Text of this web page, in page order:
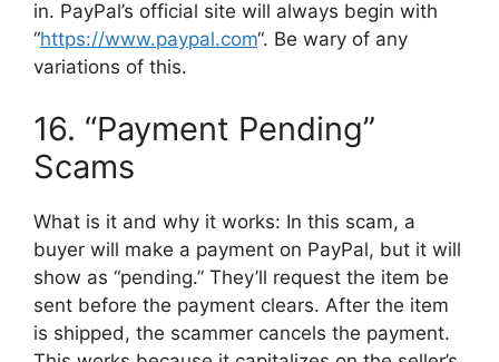
in. PayPal’s official site will always begin with
“https://www.paypal.com“. Be wary of any
variations of this.
16. “Payment Pending”
Scams
What is it and why it works: In this scam, a
buyer will make a payment on PayPal, but it will
show as “pending.” They’ll request the item be
sent before the payment clears. After the item
is shipped, the scammer cancels the payment.